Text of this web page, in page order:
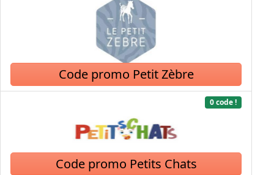
Code promo Petit Zèbre
0 code !
Code promo Petits Chats